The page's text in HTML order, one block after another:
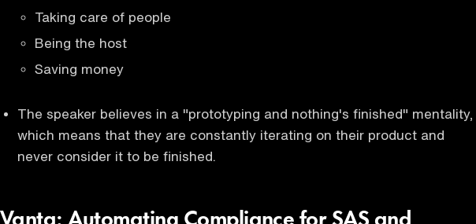
Taking care of people
Being the host
Saving money
The speaker believes in a "prototyping and nothing's finished" mentality,
which means that they are constantly iterating on their product and
never consider it to be finished.